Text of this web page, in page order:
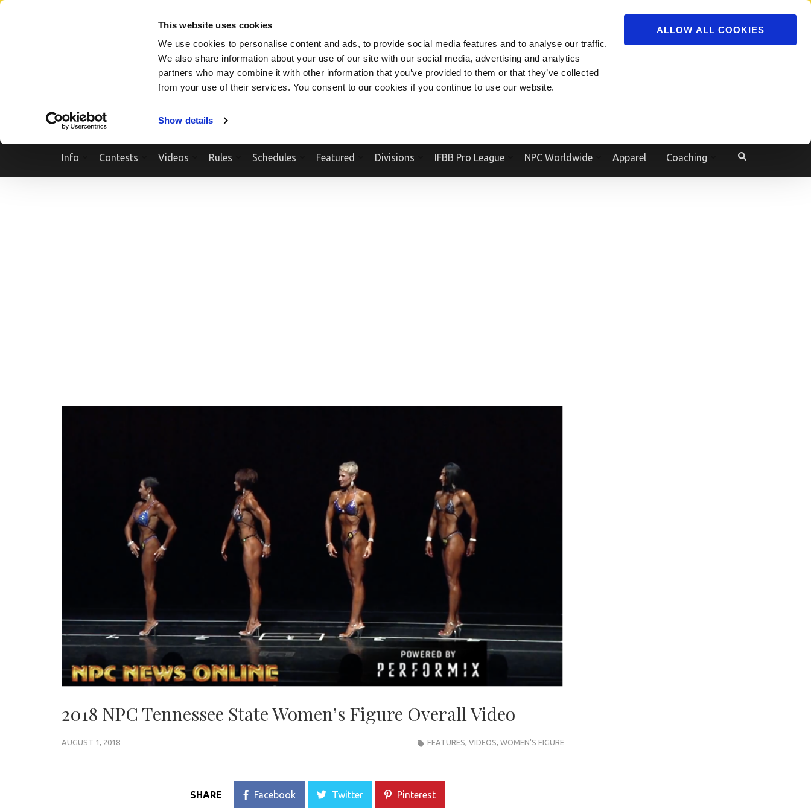
This website uses cookies
We use cookies to personalise content and ads, to provide social media features and to analyse our traffic.
We also share information about your use of our site with our social media, advertising and analytics
partners who may combine it with other information that you’ve provided to them or that they’ve collected
from your use of their services. You consent to our cookies if you continue to use our website.
Show details
ALLOW ALL COOKIES
Powered by Translate
Skip
Info Contests Videos Rules Schedules Featured Divisions IFBB Pro League NPC Worldwide Apparel Coaching
2018 NPC Tennessee State Women’s Figure Overall Video
AUGUST 1, 2018 FEATURES, VIDEOS, WOMEN'S FIGURE
SHARE Facebook Twitter Pinterest